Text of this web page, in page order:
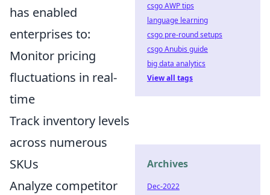
has enabled
enterprises to:
Monitor pricing
fluctuations in real-
time
Track inventory levels
across numerous
SKUs
Analyze competitor
csgo AWP tips
language learning
csgo pre-round setups
csgo Anubis guide
big data analytics
View all tags
Archives
Dec-2022